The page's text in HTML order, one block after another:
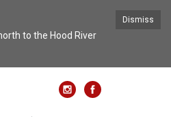
Dismiss
to the Hood River